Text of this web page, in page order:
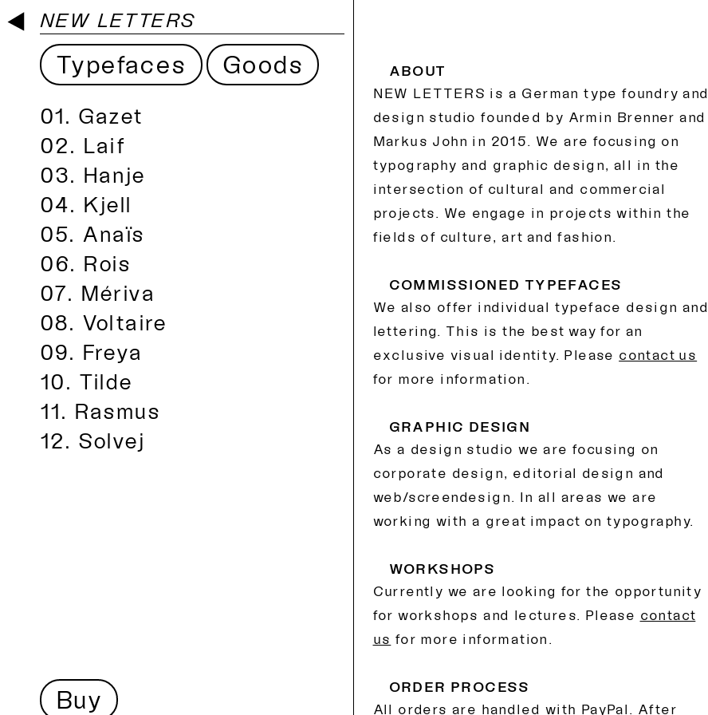
NEW LETTERS
Typefaces Goods
Gazet
Laif
Hanje
Kjell
Anaïs
Rois
Mériva
Voltaire
Freya
Tilde
Rasmus
Solvej
Buy
ABOUT
NEW LETTERS is a German type foundry and
design studio founded by Armin Brenner and
Markus John in 2015. We are focusing on
typography and graphic design, all in the
intersection of cultural and commercial
projects. We engage in projects within the
fields of culture, art and fashion.
COMMISSIONED TYPEFACES
We also offer individual typeface design and
lettering. This is the best way for an
exclusive visual identity. Please contact us
for more information.
GRAPHIC DESIGN
As a design studio we are focusing on
corporate design, editorial design and
web/screendesign. In all areas we are
working with a great impact on typography.
WORKSHOPS
Currently we are looking for the opportunity
for workshops and lectures. Please contact
us for more information.
ORDER PROCESS
All orders are handled with PayPal. After